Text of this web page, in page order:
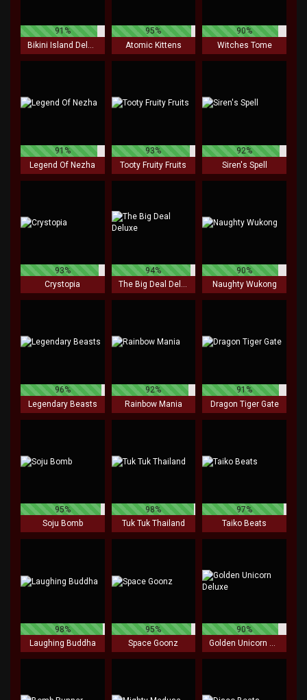
91%
Bikini Island Deluxe
95%
Atomic Kittens
90%
Witches Tome
91%
Legend Of Nezha
93%
Tooty Fruity Fruits
92%
Siren's Spell
93%
Crystopia
94%
The Big Deal Deluxe
90%
Naughty Wukong
96%
Legendary Beasts
92%
Rainbow Mania
91%
Dragon Tiger Gate
95%
Soju Bomb
98%
Tuk Tuk Thailand
97%
Taiko Beats
98%
Laughing Buddha
95%
Space Goonz
90%
Golden Unicorn Deluxe